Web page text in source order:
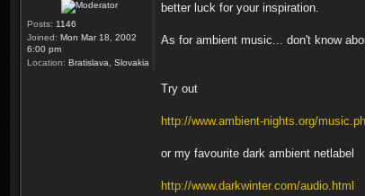
Posts: 1146
Joined: Mon Mar 18, 2002
6:00 pm
Location: Bratislava, Slovakia
better luck for your inspiration.
As for ambient music... don't know
Try out
http://www.ambient-nights.org/
or my favourite dark ambient netlabel
http://www.darkwinter.com/audio.html